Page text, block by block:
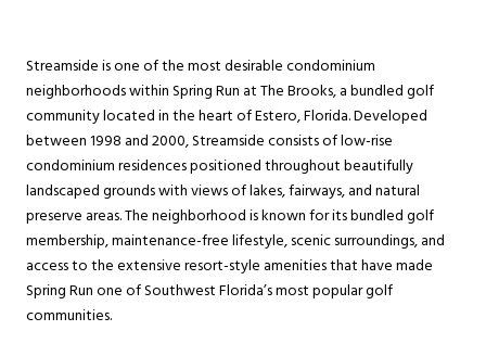
Streamside is one of the most desirable condominium
neighborhoods within Spring Run at The Brooks, a bundled golf
community located in the heart of Estero, Florida. Developed
between 1998 and 2000, Streamside consists of low-rise
condominium residences positioned throughout beautifully
landscaped grounds with views of lakes, fairways, and natural
preserve areas. The neighborhood is known for its bundled golf
membership, maintenance-free lifestyle, scenic surroundings, and
access to the extensive resort-style amenities that have made
Spring Run one of Southwest Florida’s most popular golf
communities.